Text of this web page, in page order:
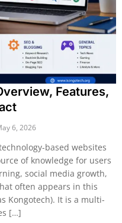
Features,
6, 2026
based websites
of knowledge for users
social media growth,
often appears in this
Kongotech). It is a multi-
[…]